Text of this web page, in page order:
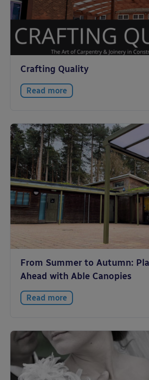
Crafting Quality
Read more
From Summer to Autumn:
Ahead with Able Canopies
Read more